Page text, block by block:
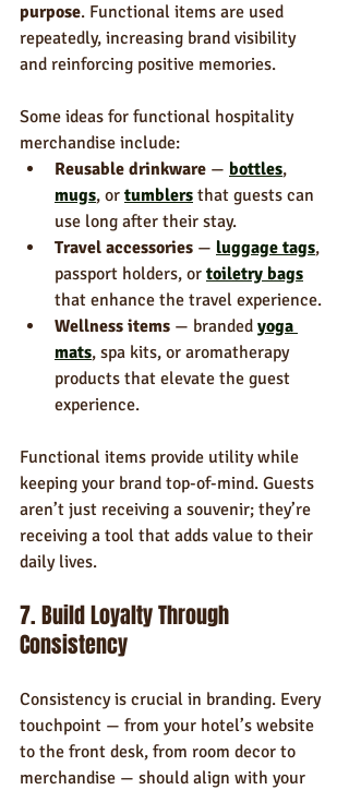
purpose. Functional items are used
repeatedly, increasing brand visibility
and reinforcing positive memories.
Some ideas for functional hospitality
merchandise include:
Reusable drinkware — bottles,
mugs, or tumblers that guests can
use long after their stay.
Travel accessories — luggage tags,
passport holders, or toiletry bags
that enhance the travel experience.
Wellness items — branded yoga
mats, spa kits, or aromatherapy
products that elevate the guest
experience.
Functional items provide utility while
keeping your brand top-of-mind. Guests
aren’t just receiving a souvenir; they’re
receiving a tool that adds value to their
daily lives.
7. Build Loyalty Through
Consistency
Consistency is crucial in branding. Every
touchpoint — from your hotel’s website
to the front desk, from room decor to
merchandise — should align with your